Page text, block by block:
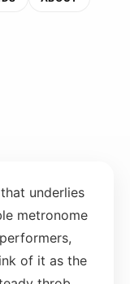
underlies
metronome
of it as the